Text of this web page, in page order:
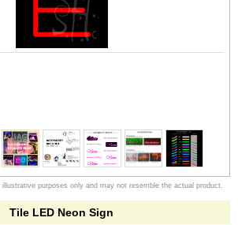
purposes only and may not resemble the actual product.
Tile LED Neon Sign